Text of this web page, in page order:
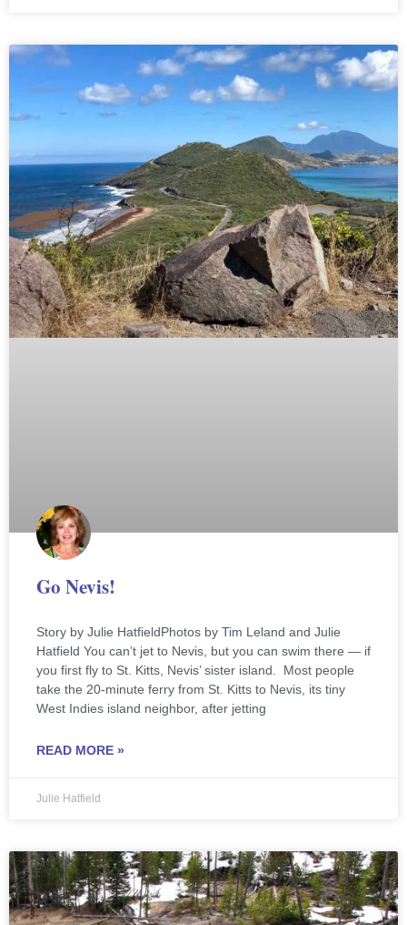
Go Nevis!
Story by Julie HatfieldPhotos by Tim Leland and Julie
Hatfield You can’t jet to Nevis, but you can swim there — if
you first fly to St. Kitts, Nevis’ sister island. Most people
take the 20-minute ferry from St. Kitts to Nevis, its tiny
West Indies island neighbor, after jetting
READ MORE »
Julie Hatfield